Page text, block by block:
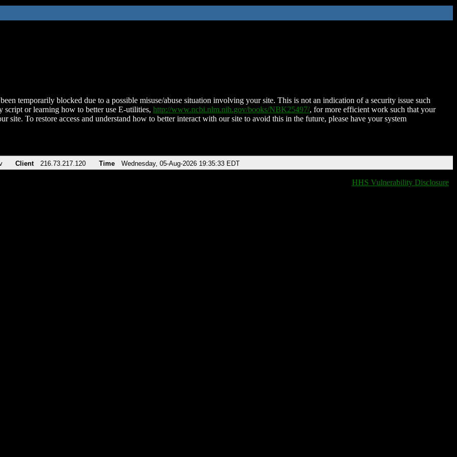
temporarily blocked due to a possible misuse/abuse situation involving your site. This is not an indication of a security issue such
script or learning how to better use E-utilities, http://www.ncbi.nlm.nih.gov/books/NBK25497/, for more efficient work such that your
site. To restore access and understand how to better interact with our site to avoid this in the future, please have your system
Client 216.73.217.120 Time Wednesday, 05-Aug-2026 19:35:33 EDT
HHS Vulnerability Disclosure